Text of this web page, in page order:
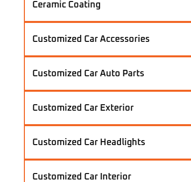
Ceramic Coating
Customized Car Accessories
Customized Car Auto Parts
Customized Car Exterior
Customized Car Headlights
Customized Car Interior